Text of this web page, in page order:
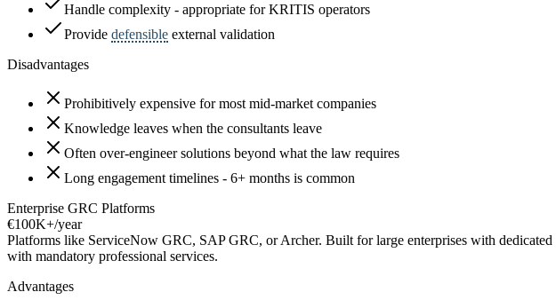
Handle complexity - appropriate for KRITIS operators
Provide defensible external validation
Disadvantages
Prohibitively expensive for most mid-market companies
Knowledge leaves when the consultants leave
Often over-engineer solutions beyond what the law requires
Long engagement timelines - 6+ months is common
Enterprise GRC Platforms
€100K+/year
Platforms like ServiceNow GRC, SAP GRC, or Archer. Built for large enterprises with
with mandatory professional services.
Advantages